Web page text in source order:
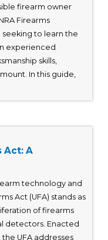
firearm owner
Firearms
seeking to learn the
experienced
skills,
In this guide,
Act: A
technology and
Act (UFA) stands as
of firearms
detectors. Enacted
UFA addresses